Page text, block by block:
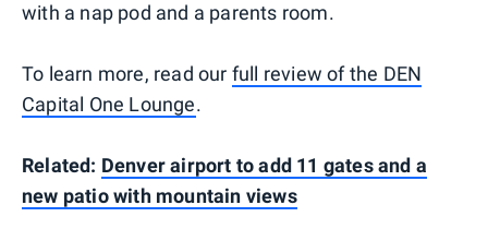
with a nap pod and a parents room.
To learn more, read our full review of the DEN
Capital One Lounge.
Related: Denver airport to add 11 gates and a
new patio with mountain views